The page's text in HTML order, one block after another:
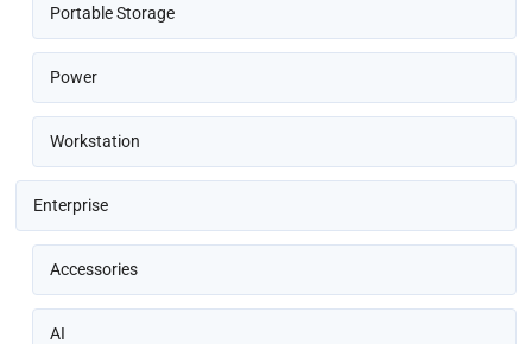
Portable Storage
Power
Workstation
Enterprise
Accessories
AI